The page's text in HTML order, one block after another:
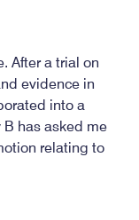
After a trial on
evidence in
into a
B has asked me
relating to